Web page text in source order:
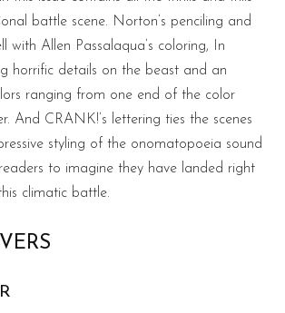
battle scene. Norton’s penciling and
with Allen Passalaqua’s coloring, In
horrific details on the beast and an
ranging from one end of the color
And CRANK!’s lettering ties the scenes
styling of the onomatopoeia sound
to imagine they have landed right
climatic battle.